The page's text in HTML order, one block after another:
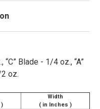
“C” Blade - 1/4 oz., “A”
oz.
)
Width
( in Inches )